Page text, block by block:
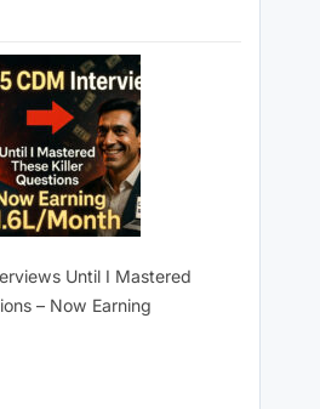
Until I Mastered
– Now Earning